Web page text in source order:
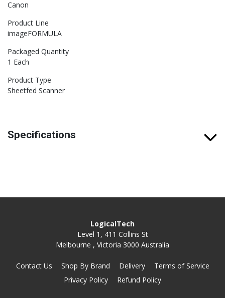
Canon
Product Line
imageFORMULA
Packaged Quantity
1 Each
Product Type
Sheetfed Scanner
Specifications
LogicalTech
Level 1, 411 Collins St
Melbourne , Victoria 3000 Australia
Contact Us Shop By Brand Delivery
Terms of Service
Privacy Policy
Refund Policy